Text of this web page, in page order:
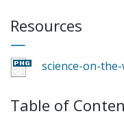
Resources
science-on-
Table of